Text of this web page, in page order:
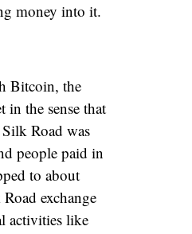
money into it.
Bitcoin, the
in the sense that
Road was
people paid in
to about
exchange
activities like